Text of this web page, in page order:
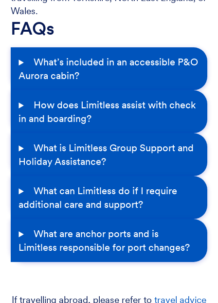
Wales.
FAQs
What’s included in an accessible P&O
Aurora cabin?
How does Limitless assist with check
in and boarding?
What is Limitless Group Support and
Holiday Assistance?
What can Limitless do if I require
additional care and support?
What are anchor ports and is
Limitless responsible for port changes?
If travelling abroad, please refer to travel advice